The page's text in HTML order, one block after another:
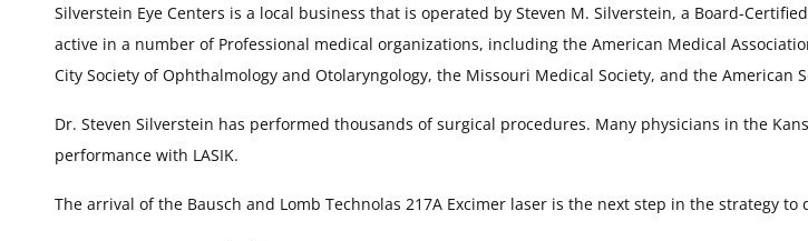
Silverstein Eye Centers is a local business that is operated by Steven M. Silverstein, a Board-
active in a number of Professional medical organizations, including the American Medical
City Society of Ophthalmology and Otolaryngology, the Missouri Medical Society, and the American
Dr. Steven Silverstein has performed thousands of surgical procedures. Many physicians in the
performance with LASIK.
The arrival of the Bausch and Lomb Technolas 217A Excimer laser is the next step in the strategy